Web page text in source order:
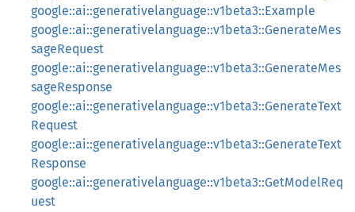
google::ai::generativelanguage::v1beta3::Example
google::ai::generativelanguage::v1beta3::GenerateMes
sageRequest
google::ai::generativelanguage::v1beta3::GenerateMes
sageResponse
google::ai::generativelanguage::v1beta3::GenerateText
Request
google::ai::generativelanguage::v1beta3::GenerateText
Response
google::ai::generativelanguage::v1beta3::GetModelReq
uest